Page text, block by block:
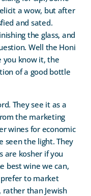
a wow, but after
and sated.
the glass, and
Well the Honi
you know it, the
of a good bottle
They see it as a
the marketing
wines for economic
seen the light. They
are kosher if you
best wine we can,
prefer to market
than Jewish